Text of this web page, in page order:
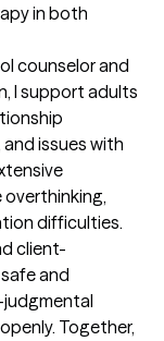
in both
counselor and
I support adults
issues with
overthinking,
difficulties.
client-
and
judgmental
Together,